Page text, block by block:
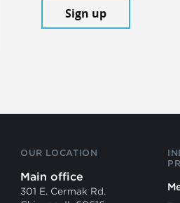
Sign up
OUR LOCATION
Main office
301 E. Cermak Rd.